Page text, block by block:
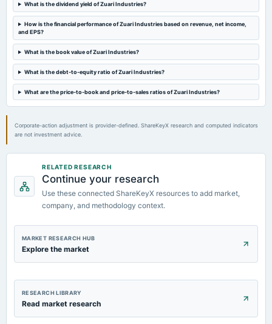
2024-05-29
board Meetings
Audited Results & Final Dividend
2024-03-23
annual General Meeting
What is the dividend yield of Zuari Industries?
How is the financial performance of Zuari Industries based on revenue, net income,
and EPS?
What is the book value of Zuari Industries?
What is the debt-to-equity ratio of Zuari Industries?
What are the price-to-book and price-to-sales ratios of Zuari Industries?
Corporate-action adjustment is provider-defined. ShareKeyX research and computed indicators
are not investment advice.
RELATED RESEARCH
Continue your research
Use these connected ShareKeyX resources to add market,
company, and methodology context.
MARKET RESEARCH HUB
Explore the market
RESEARCH LIBRARY
Read market research